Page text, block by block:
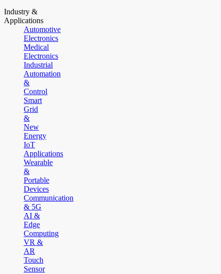
Industry &
Applications
Automotive
Electronics
Medical
Electronics
Industrial
Automation
&
Control
Smart
Grid
&
New
Energy
IoT
Applications
Wearable
&
Portable
Devices
Communication
& 5G
AI &
Edge
Computing
VR &
AR
Touch
Sensor